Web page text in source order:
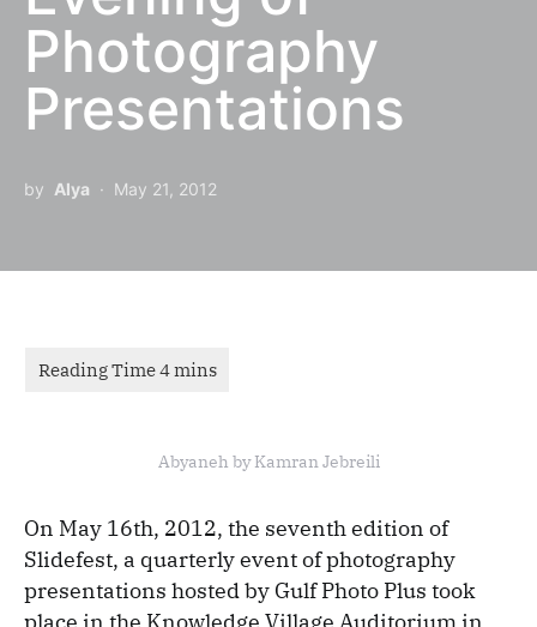
Photography
Presentations
by Alya May 21, 2012
Abyaneh by Kamran Jebreili
On May 16th, 2012, the seventh edition of
Slidefest, a quarterly event of photography
presentations hosted by Gulf Photo Plus took